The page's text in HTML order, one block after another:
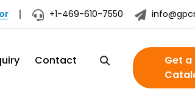
+1-469-610-7550
Contact
Get a